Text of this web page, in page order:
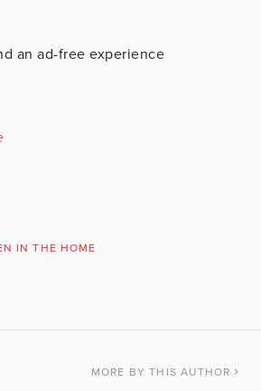
an ad-free experience
IN THE HOME
MORE BY THIS AUTHOR